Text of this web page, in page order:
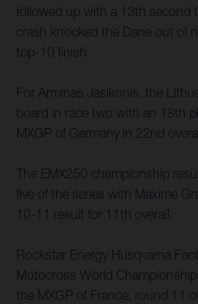
followed up with a 13th second
crash knocked the Dane out of
top-10 finish.
For Arminas Jasikonis, the
board in race two with an 18th
MXGP of Germany in 22nd
The EMX250 championship
five of the series with Maxime
10-11 result for 11th overall.
Rockstar Energy Husqvarna
Motocross World
the MXGP of France, round 11